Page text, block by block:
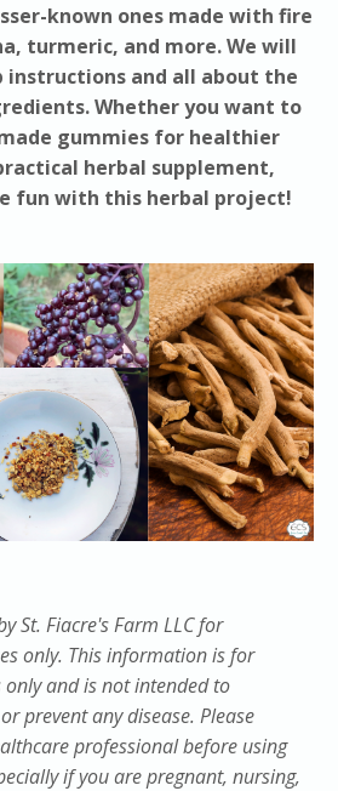
known ones made with fire
turmeric, and more. We will
instructions and all about the
Whether you want to
gummies for healthier
herbal supplement,
fun with this herbal project!
St. Fiacre's Farm LLC for
only. This information is for
and is not intended to
prevent any disease. Please
professional before using
if you are pregnant, nursing,